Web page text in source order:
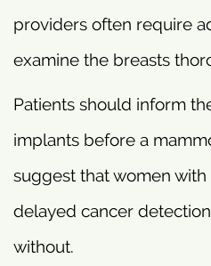
providers often require
examine the breasts
Patients should inform
implants before a
suggest that women
delayed cancer
without.